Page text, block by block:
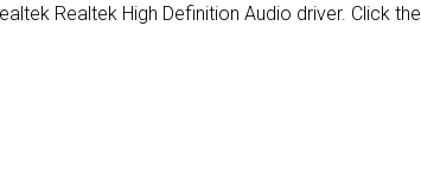
Realtek High Definition Audio driver. Click the